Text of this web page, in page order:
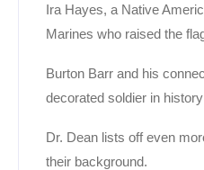
Ira Hayes, a Native
Marines who raised the
Burton Barr and his
decorated soldier in
Dr. Dean lists off even
their background.